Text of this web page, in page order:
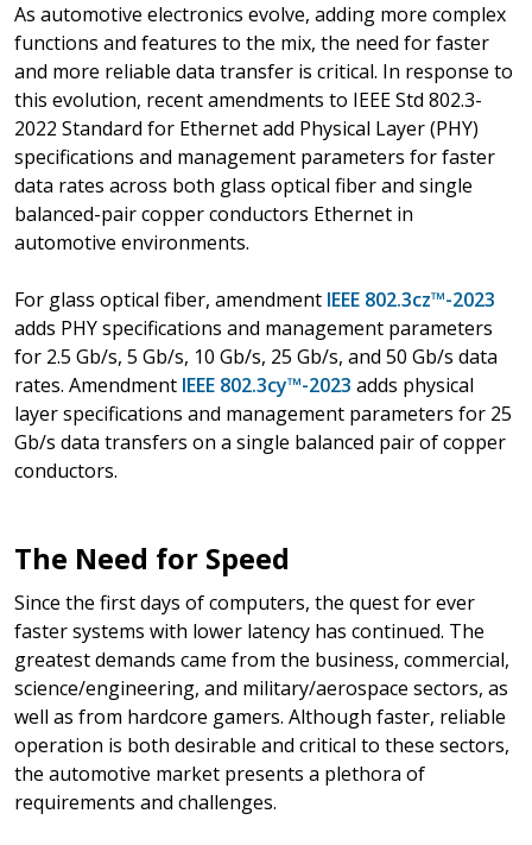
As automotive electronics evolve, adding more complex
functions and features to the mix, the need for faster
and more reliable data transfer is critical. In response to
this evolution, recent amendments to IEEE Std 802.3-
2022 Standard for Ethernet add Physical Layer (PHY)
specifications and management parameters for faster
data rates across both glass optical fiber and single
balanced-pair copper conductors Ethernet in
automotive environments.
For glass optical fiber, amendment IEEE 802.3cz™-2023
adds PHY specifications and management parameters
for 2.5 Gb/s, 5 Gb/s, 10 Gb/s, 25 Gb/s, and 50 Gb/s data
rates. Amendment IEEE 802.3cy™-2023 adds physical
layer specifications and management parameters for 25
Gb/s data transfers on a single balanced pair of copper
conductors.
The Need for Speed
Since the first days of computers, the quest for ever
faster systems with lower latency has continued. The
greatest demands came from the business, commercial,
science/engineering, and military/aerospace sectors, as
well as from hardcore gamers. Although faster, reliable
operation is both desirable and critical to these sectors,
the automotive market presents a plethora of
requirements and challenges.